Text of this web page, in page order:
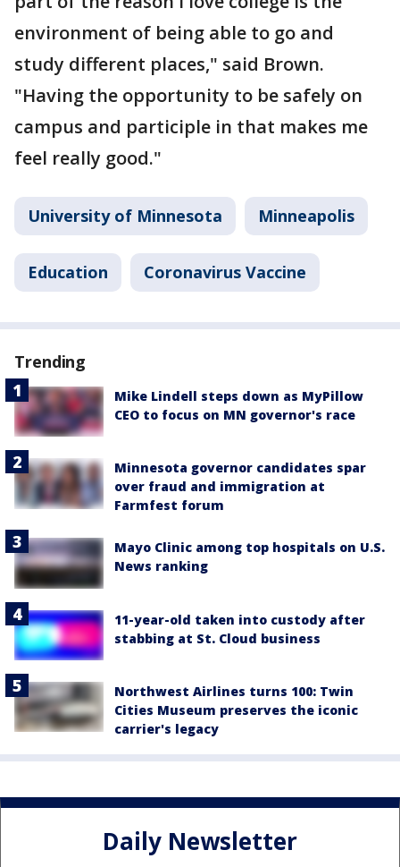
environment of being able to go and
study different places," said Brown.
"Having the opportunity to be safely on
campus and participle in that makes me
feel really good."
University of Minnesota Minneapolis
Education Coronavirus Vaccine
Trending
Mike Lindell steps down as MyPillow
CEO to focus on MN governor's race
Minnesota governor candidates spar
over fraud and immigration at
Farmfest forum
Mayo Clinic among top hospitals on U.S.
News ranking
11-year-old taken into custody after
stabbing at St. Cloud business
Northwest Airlines turns 100: Twin
Cities Museum preserves the iconic
carrier's legacy
Daily Newsletter